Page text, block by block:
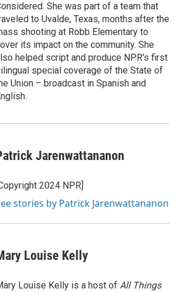
She was part of a team that
to Uvalde, Texas, months after the
shooting at Robb Elementary to
its impact on the community. She
helped script and produce NPR's first
special coverage of the State of
Union – broadcast in Spanish and
Jarenwattananon
2024 NPR]
stories by Patrick Jarenwattananon
Louise Kelly
Louise Kelly is a host of All Things